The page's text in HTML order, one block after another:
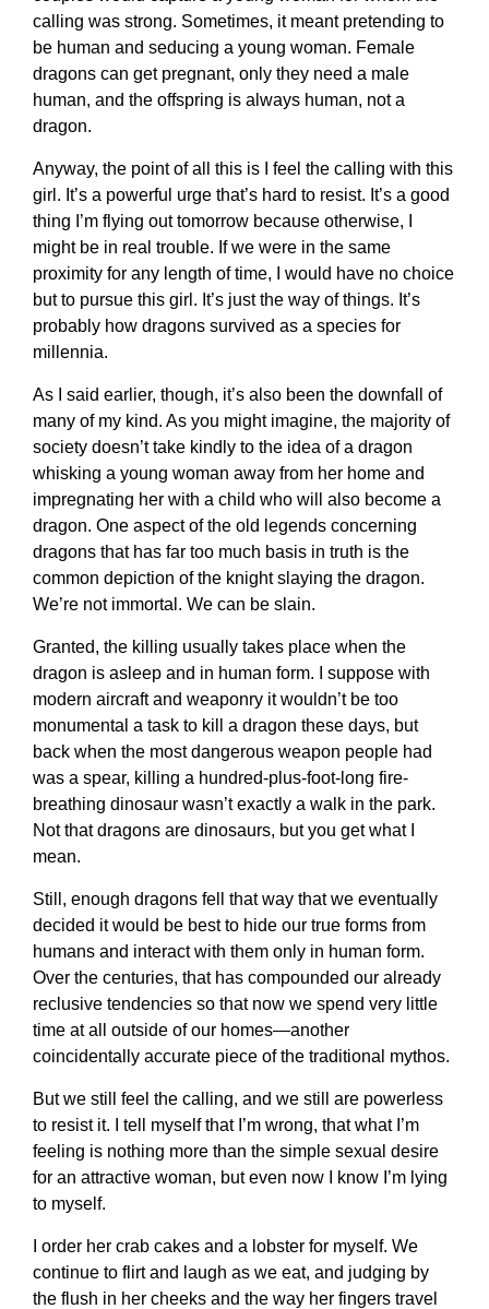
calling was strong. Sometimes, it meant pretending to
be human and seducing a young woman. Female
dragons can get pregnant, only they need a male
human, and the offspring is always human, not a
dragon.
Anyway, the point of all this is I feel the calling with this
girl. It’s a powerful urge that’s hard to resist. It’s a good
thing I’m flying out tomorrow because otherwise, I
might be in real trouble. If we were in the same
proximity for any length of time, I would have no choice
but to pursue this girl. It’s just the way of things. It’s
probably how dragons survived as a species for
millennia.
As I said earlier, though, it’s also been the downfall of
many of my kind. As you might imagine, the majority of
society doesn’t take kindly to the idea of a dragon
whisking a young woman away from her home and
impregnating her with a child who will also become a
dragon. One aspect of the old legends concerning
dragons that has far too much basis in truth is the
common depiction of the knight slaying the dragon.
We’re not immortal. We can be slain.
Granted, the killing usually takes place when the
dragon is asleep and in human form. I suppose with
modern aircraft and weaponry it wouldn’t be too
monumental a task to kill a dragon these days, but
back when the most dangerous weapon people had
was a spear, killing a hundred-plus-foot-long fire-
breathing dinosaur wasn’t exactly a walk in the park.
Not that dragons are dinosaurs, but you get what I
mean.
Still, enough dragons fell that way that we eventually
decided it would be best to hide our true forms from
humans and interact with them only in human form.
Over the centuries, that has compounded our already
reclusive tendencies so that now we spend very little
time at all outside of our homes—another
coincidentally accurate piece of the traditional mythos.
But we still feel the calling, and we still are powerless
to resist it. I tell myself that I’m wrong, that what I’m
feeling is nothing more than the simple sexual desire
for an attractive woman, but even now I know I’m lying
to myself.
I order her crab cakes and a lobster for myself. We
continue to flirt and laugh as we eat, and judging by
the flush in her cheeks and the way her fingers travel